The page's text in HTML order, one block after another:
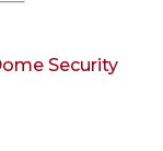
Security